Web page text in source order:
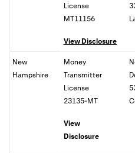
License
MT11156
View Disclosure
New
Hampshire
Money
Transmitter
License
23135-MT
View
Disclosure